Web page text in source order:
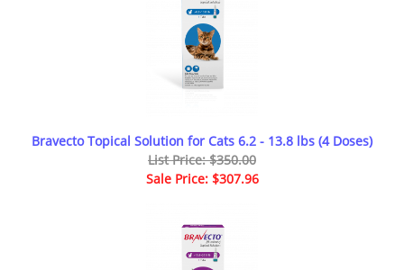
Bravecto Topical Solution for Cats 6.2 - 13.8 lbs (4 Doses)
List Price: $350.00
Sale Price: $307.96